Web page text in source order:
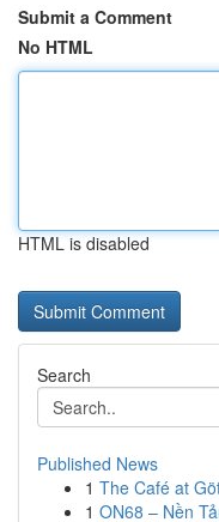
Submit a Comment
No HTML
HTML is disabled
Search
Published News
1 The Café at
1 ON68 – Nền